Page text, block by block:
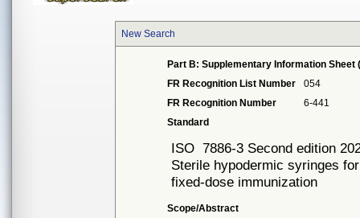
New Search
Part B: Supplementary Information Sheet
FR Recognition List Number
054
FR Recognition Number
6-441
Standard
ISO 7886-3 Second edition
Sterile hypodermic syringes
fixed-dose immunization
Scope/Abstract